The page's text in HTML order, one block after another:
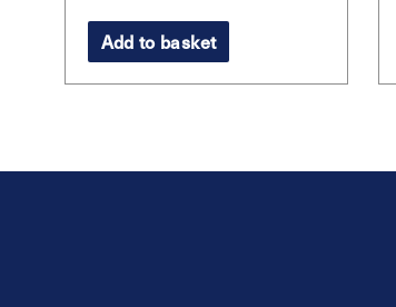
was:
£8.99.
is:
£4.99.
Add to basket